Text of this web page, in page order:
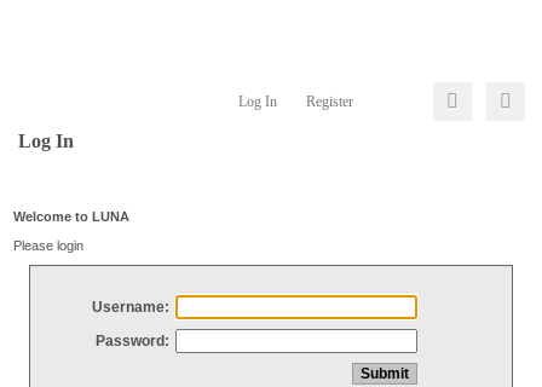
Log In Register
Log In
Welcome to LUNA
Please login
Username:
Password: